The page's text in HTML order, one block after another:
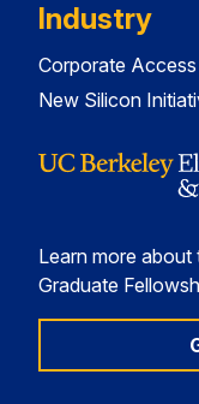
Industry
Corporate Access
New Silicon
Learn more
Graduate